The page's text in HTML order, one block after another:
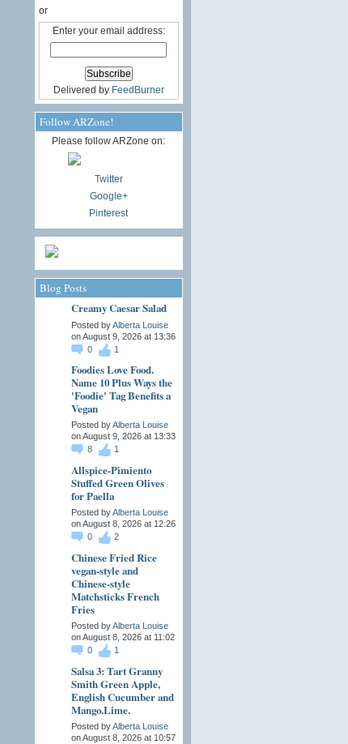
or
Enter your email address:
Delivered by FeedBurner
Follow ARZone!
Please follow ARZone on:
Twitter
Google+
Pinterest
Blog Posts
Creamy Caesar Salad
Posted byAlberta Louise
on August 9, 2026 at 13:36
0
1
Foodies Love Food.
Name 10 Plus Ways the
'Foodie' Tag Benefits a
Vegan
Posted byAlberta Louise
on August 9, 2026 at 13:33
8
1
Allspice-Pimiento
Stuffed Green Olives
for Paella
Posted byAlberta Louise
on August 8, 2026 at 12:26
0
2
Chinese Fried Rice
vegan-style and
Chinese-style
Matchsticks French
Fries
Posted byAlberta Louise
on August 8, 2026 at 11:02
0
1
Salsa 3: Tart Granny
Smith Green Apple,
English Cucumber and
Mango.Lime.
Posted byAlberta Louise
on August 8, 2026 at 10:57